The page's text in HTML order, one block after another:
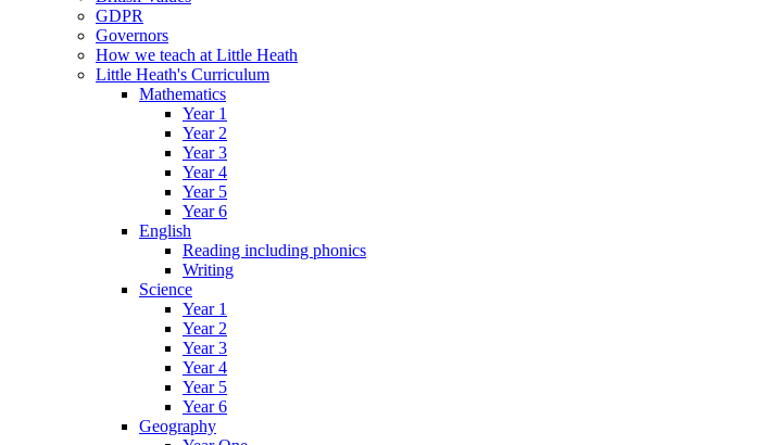
GDPR
Governors
How we teach at Little Heath
Little Heath's Curriculum
Mathematics
Year 1
Year 2
Year 3
Year 4
Year 5
Year 6
English
Reading including phonics
Writing
Science
Year 1
Year 2
Year 3
Year 4
Year 5
Year 6
Geography